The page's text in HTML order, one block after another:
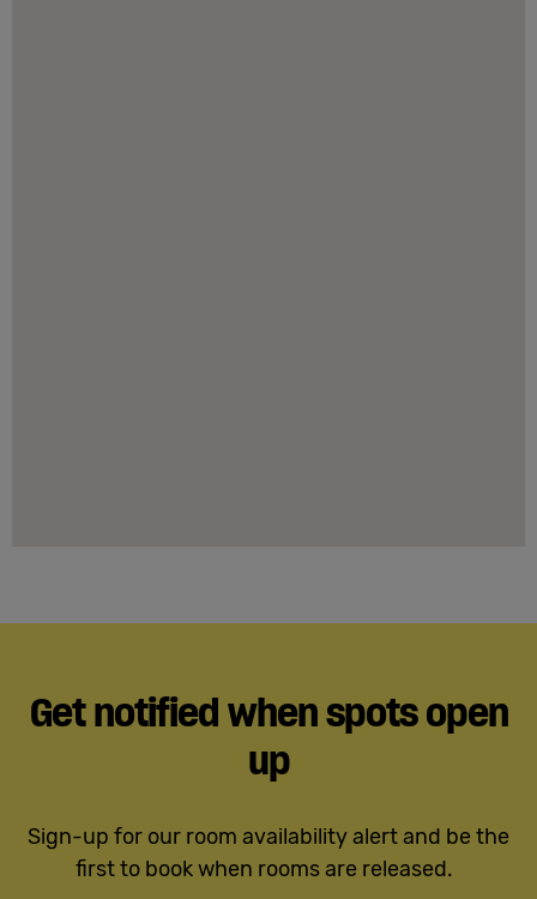
Get notified when spots open
up
Sign-up for our room availability alert and be the
first to book when rooms are released.